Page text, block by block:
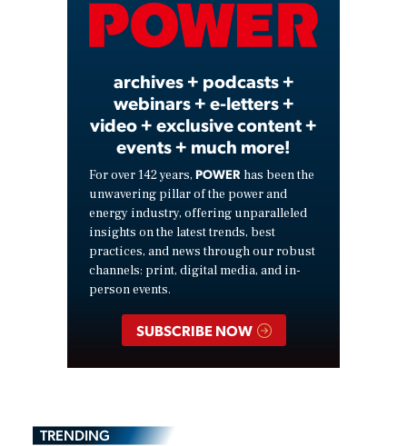
Video
archives + podcasts +
webinars + e-letters +
video + exclusive content +
events + much more!
For over 142 years, POWER has been the
unwavering pillar of the power and
energy industry, offering unparalleled
insights on the latest trends, best
practices, and news through our robust
channels: print, digital media, and in-
person events.
SUBSCRIBE NOW
TRENDING